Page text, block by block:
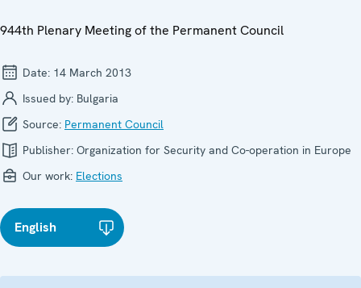
944th Plenary Meeting of the Permanent Council
Date: 14 March 2013
Issued by: Bulgaria
Source: Permanent Council
Publisher: Organization for Security and Co-operation in Europe
Our work: Elections
English